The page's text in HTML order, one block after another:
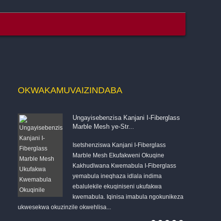
OKWAKAMUVAIZINDABA
Ungayisebenzisa Kanjani I-Fiberglass
Marble Mesh ye-Str...
Isetshenziswa Kanjani I-Fiberglass
Marble Mesh Ekufakweni Okuqine
Kakhudlwana Kwemabula I-Fiberglass
yemabula ineqhaza idlala indima
ebalulekile ekuqiniseni ukufakwa
kwemabula. Iqinisa imabula ngokunikeza
ukwesekwa okuzinzile okwehlisa...